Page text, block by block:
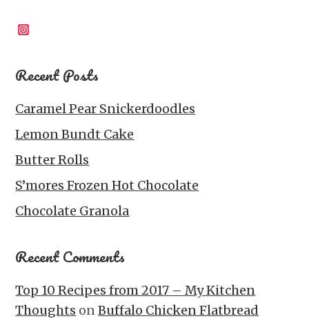
Recent Posts
Caramel Pear Snickerdoodles
Lemon Bundt Cake
Butter Rolls
S’mores Frozen Hot Chocolate
Chocolate Granola
Recent Comments
Top 10 Recipes from 2017 – My Kitchen
Thoughts onBuffalo Chicken Flatbread